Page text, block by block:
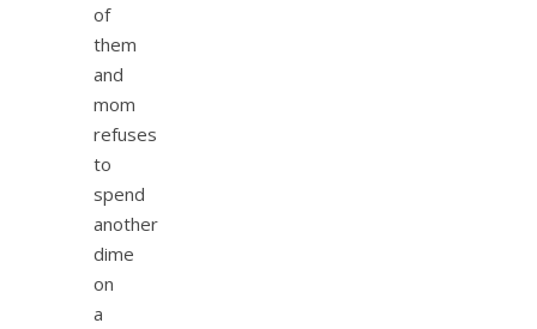
of
them
and
mom
refuses
to
spend
another
dime
on
a